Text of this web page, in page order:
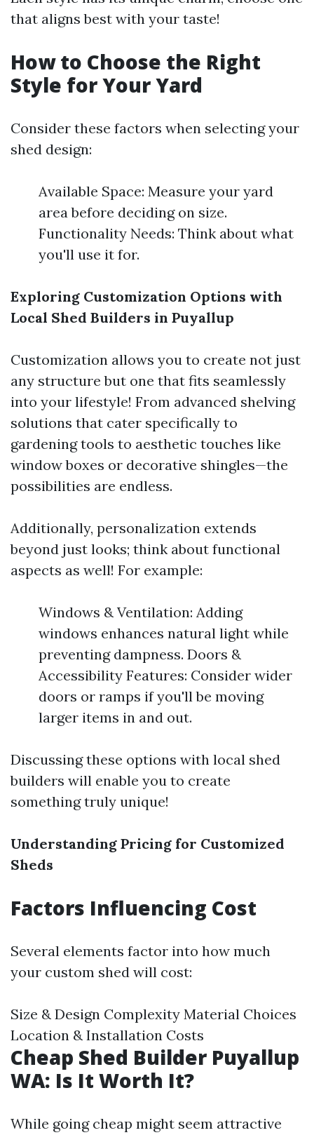
that aligns best with your taste!
How to Choose the Right
Style for Your Yard
Consider these factors when selecting your
shed design:
Available Space: Measure your yard
area before deciding on size.
Functionality Needs: Think about what
you'll use it for.
Exploring Customization Options with
Local Shed Builders in Puyallup
Customization allows you to create not just
any structure but one that fits seamlessly
into your lifestyle! From advanced shelving
solutions that cater specifically to
gardening tools to aesthetic touches like
window boxes or decorative shingles—the
possibilities are endless.
Additionally, personalization extends
beyond just looks; think about functional
aspects as well! For example:
Windows & Ventilation: Adding
windows enhances natural light while
preventing dampness. Doors &
Accessibility Features: Consider wider
doors or ramps if you'll be moving
larger items in and out.
Discussing these options with local shed
builders will enable you to create
something truly unique!
Understanding Pricing for Customized
Sheds
Factors Influencing Cost
Several elements factor into how much
your custom shed will cost:
Size & Design Complexity Material Choices
Location & Installation Costs
Cheap Shed Builder Puyallup
WA: Is It Worth It?
While going cheap might seem attractive